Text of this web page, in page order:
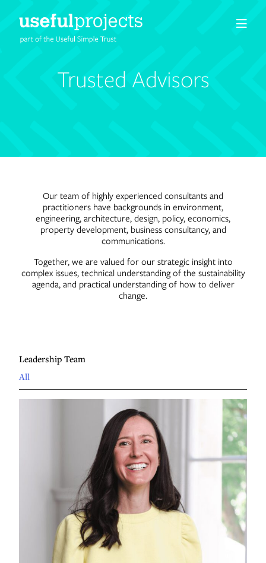
Insights
Contact
Trusted Advisors
Our team of highly experienced consultants and
practitioners have backgrounds in environment,
engineering, architecture, design, policy, economics,
property development, business consultancy, and
communications.
Together, we are valued for our strategic insight into
complex issues, technical understanding of the sustainability
agenda, and practical understanding of how to deliver
change.
Leadership Team
All